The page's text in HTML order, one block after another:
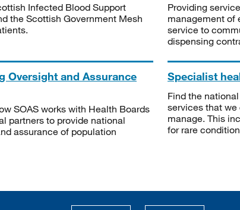
Infected Blood Support
the Scottish Government Mesh
Providing
management of
service to
dispensing
Oversight and Assurance
SOAS works with Health Boards
partners to provide national
assurance of population
Specialist
Find the
services that
manage. This
for rare